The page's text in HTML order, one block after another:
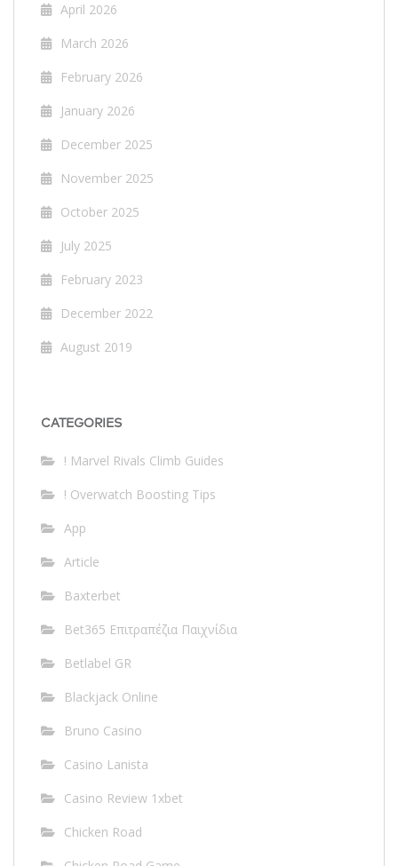
April 2026
March 2026
February 2026
January 2026
December 2025
November 2025
October 2025
July 2025
February 2023
December 2022
August 2019
CATEGORIES
! Marvel Rivals Climb Guides
! Overwatch Boosting Tips
App
Article
Baxterbet
Bet365 Επιτραπέζια Παιχνίδια
Betlabel GR
Blackjack Online
Bruno Casino
Casino Lanista
Casino Review 1xbet
Chicken Road